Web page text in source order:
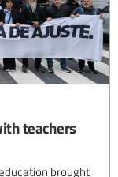
teachers
brought